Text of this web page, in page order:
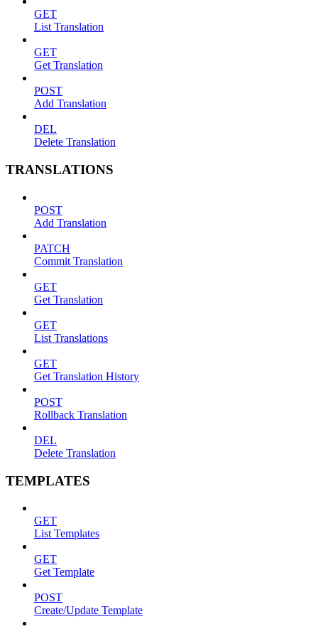
GET
List Translation
GET
Get Translation
POST
Add Translation
DEL
Delete Translation
TRANSLATIONS
POST
Add Translation
PATCH
Commit Translation
GET
Get Translation
GET
List Translations
GET
Get Translation History
POST
Rollback Translation
DEL
Delete Translation
TEMPLATES
GET
List Templates
GET
Get Template
POST
Create/Update Template